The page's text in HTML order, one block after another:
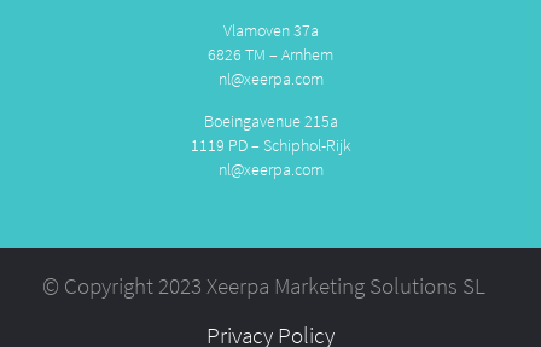
Vlamoven 37a
6826 TM – Arnhem
nl@xeerpa.com
Boeingavenue 215a
1119 PD – Schiphol-Rijk
nl@xeerpa.com
© Copyright 2023 Xeerpa Marketing Solutions SL
Privacy Policy